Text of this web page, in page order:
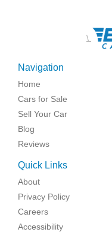
\
Navigation
Home
Cars for Sale
Sell Your Car
Blog
Reviews
Quick Links
About
Privacy Policy
Careers
Accessibility